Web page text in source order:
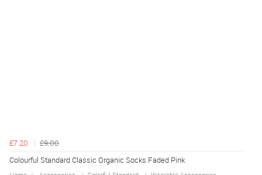
£7.20
£9.00
Colourful Standard Classic Organic Socks Faded Pink